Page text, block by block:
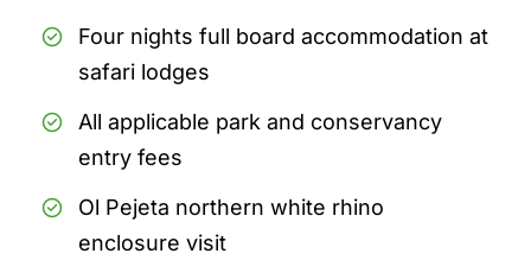
Four nights full board accommodation at
safari lodges
All applicable park and conservancy
entry fees
Ol Pejeta northern white rhino
enclosure visit